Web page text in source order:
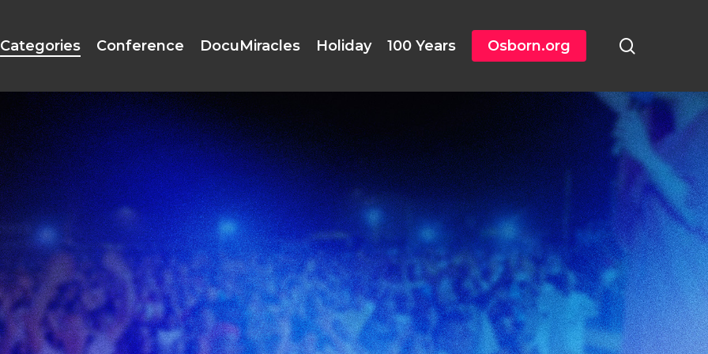
Categories Conference DocuMiracles Holiday 100 Years Osborn.org